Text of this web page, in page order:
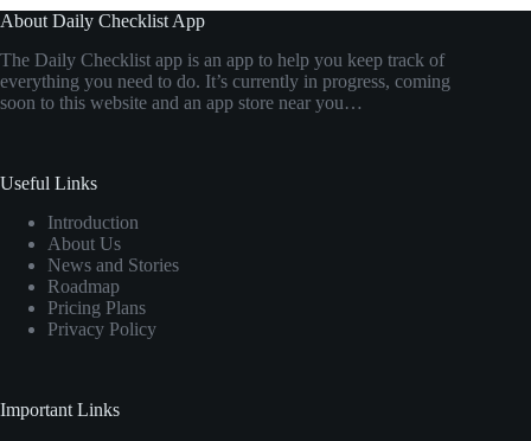
About Daily Checklist App
The Daily Checklist app is an app to help you keep track of
everything you need to do. It’s currently in progress, coming
soon to this website and an app store near you…
Useful Links
Introduction
About Us
News and Stories
Roadmap
Pricing Plans
Privacy Policy
Important Links